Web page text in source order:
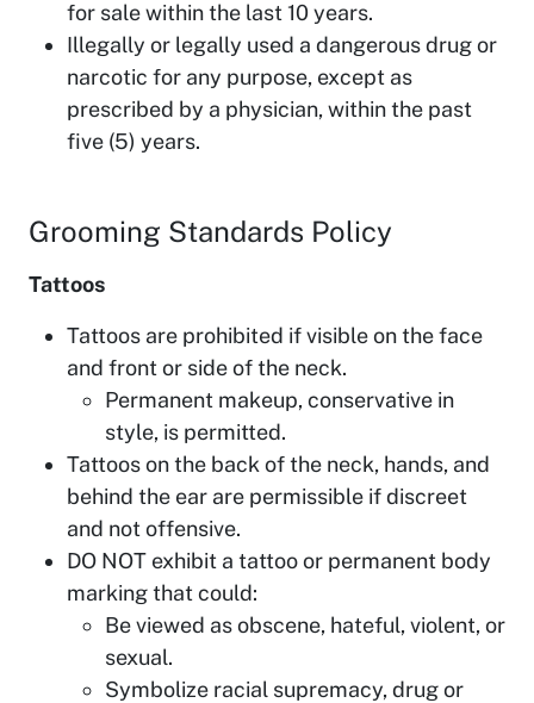
for sale within the last 10 years.
Illegally or legally used a dangerous drug or
narcotic for any purpose, except as
prescribed by a physician, within the past
five (5) years.
Grooming Standards Policy
Tattoos
Tattoos are prohibited if visible on the face
and front or side of the neck.
Permanent makeup, conservative in
style, is permitted.
Tattoos on the back of the neck, hands, and
behind the ear are permissible if discreet
and not offensive.
DO NOT exhibit a tattoo or permanent body
marking that could:
Be viewed as obscene, hateful, violent, or
sexual.
Symbolize racial supremacy, drug or